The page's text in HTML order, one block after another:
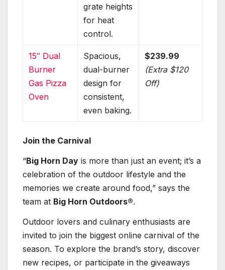
grate heights
for heat
control.
15″ Dual
Burner
Gas Pizza
Oven
Spacious,
dual-burner
design for
consistent,
even baking.
$239.99
(Extra $120
Off)
Join the Carnival
“Big Horn Day is more than just an event; it’s a
celebration of the outdoor lifestyle and the
memories we create around food,” says the
team at Big Horn Outdoors®.
Outdoor lovers and culinary enthusiasts are
invited to join the biggest online carnival of the
season. To explore the brand’s story, discover
new recipes, or participate in the giveaways